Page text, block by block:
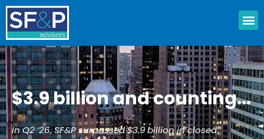
Skip
content
$3.9 billion and counting...
In Q2 ’26, SF&P surpassed $3.9 billion in closed